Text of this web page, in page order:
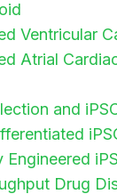
Ventricular
Atrial
and
Engineered
Drug